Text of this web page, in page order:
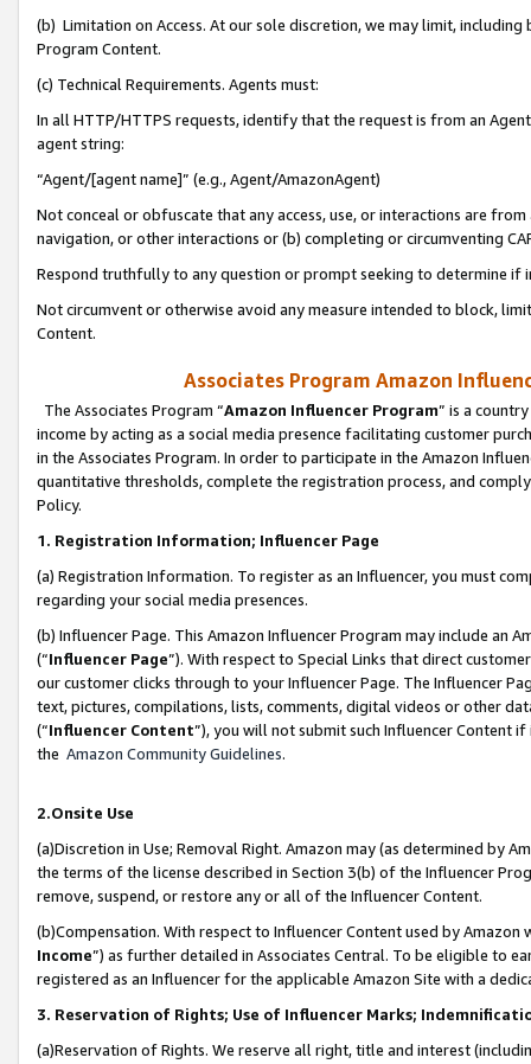
(b) Limitation on Access. At our sole discretion, we may limit,
Program Content.
(c) Technical Requirements. Agents must:
In all HTTP/HTTPS requests, identify that the request is from an
agent string:
“Agent/[agent name]” (e.g., Agent/AmazonAgent)
Not conceal or obfuscate that any access, use, or interactions are
navigation, or other interactions or (b) completing or circumventing
Respond truthfully to any question or prompt seeking to determine if
Not circumvent or otherwise avoid any measure intended to block,
Content.
Associates Program Amazon
The Associates Program “Amazon Influencer Program” is a
income by acting as a social media presence facilitating customer
in the Associates Program. In order to participate in the Amazon
quantitative thresholds, complete the registration process, and
Policy.
1. Registration Information; Influencer Page
(a) Registration Information. To register as an Influencer, you must
regarding your social media presences.
(b) Influencer Page. This Amazon Influencer Program may include an
(“Influencer Page”). With respect to Special Links that direct
our customer clicks through to your Influencer Page. The Influencer
text, pictures, compilations, lists, comments, digital videos or other
(“Influencer Content”), you will not submit such Influencer Content
the Amazon Community Guidelines.
2.Onsite Use
(a)Discretion in Use; Removal Right. Amazon may (as determined by
the terms of the license described in Section 3(b) of the Influencer
remove, suspend, or restore any or all of the Influencer Content.
(b)Compensation. With respect to Influencer Content used by
Income”) as further detailed in Associates Central. To be eligible to
registered as an Influencer for the applicable Amazon Site with a
3. Reservation of Rights; Use of Influencer Marks;
(a)Reservation of Rights. We reserve all right, title and interest